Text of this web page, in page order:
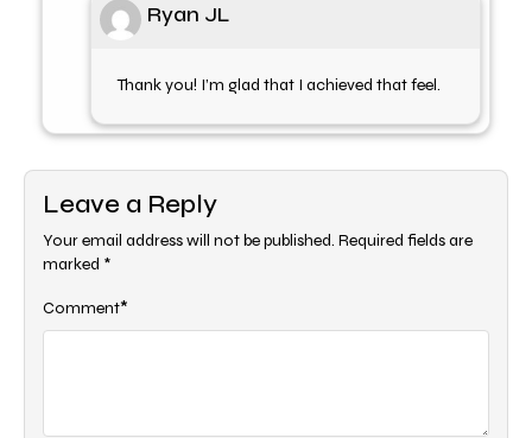
Ryan JL
Thank you! I’m glad that I achieved that feel.
Leave a Reply
Your email address will not be published. Required fields are
marked *
Comment*